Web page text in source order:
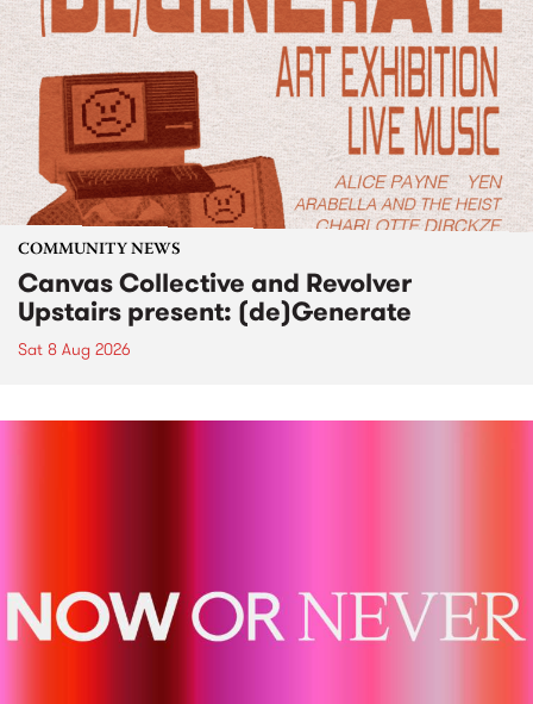
COMMUNITY NEWS
Canvas Collective and Revolver
Upstairs present: (de)Generate
Sat 8 Aug 2026